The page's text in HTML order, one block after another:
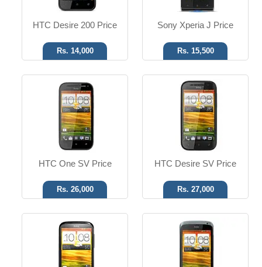
HTC Desire 200 Price
Rs. 14,000
Sony Xperia J Price
Rs. 15,500
HTC One SV Price
Rs. 26,000
HTC Desire SV Price
Rs. 27,000
Android OS, v4.0
5 MP Camera
T.T Up to 20h
Read More
Android OS, v4.0
8 MP Camera
T.T Up to 16h
Read More
Android OS, v4.2
20.7 MP Camera
T.T up to 14h
Android OS, v4.2.2
8 MP Camera
T.T up to 14h